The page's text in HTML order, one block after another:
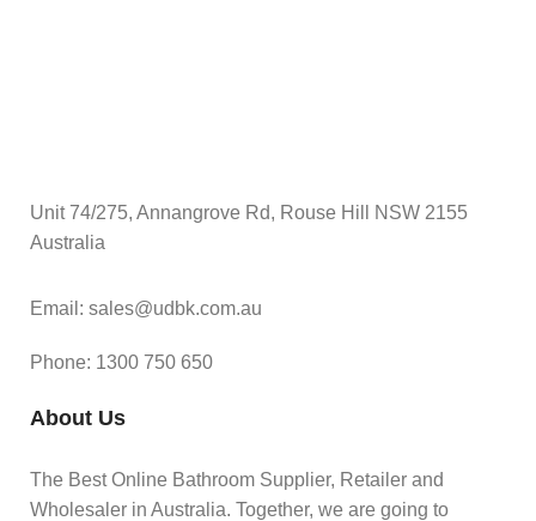
Unit 74/275, Annangrove Rd, Rouse Hill NSW 2155
Australia
Email: sales@udbk.com.au
Phone: 1300 750 650
About Us
The Best Online Bathroom Supplier, Retailer and
Wholesaler in Australia. Together, we are going to